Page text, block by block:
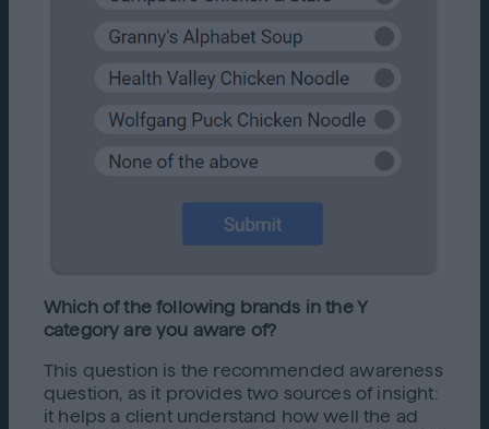
Which of the following brands in the Y
category are you aware of?
This question is the recommended awareness
question, as it provides two sources of insight:
it helps a client understand how well the ad